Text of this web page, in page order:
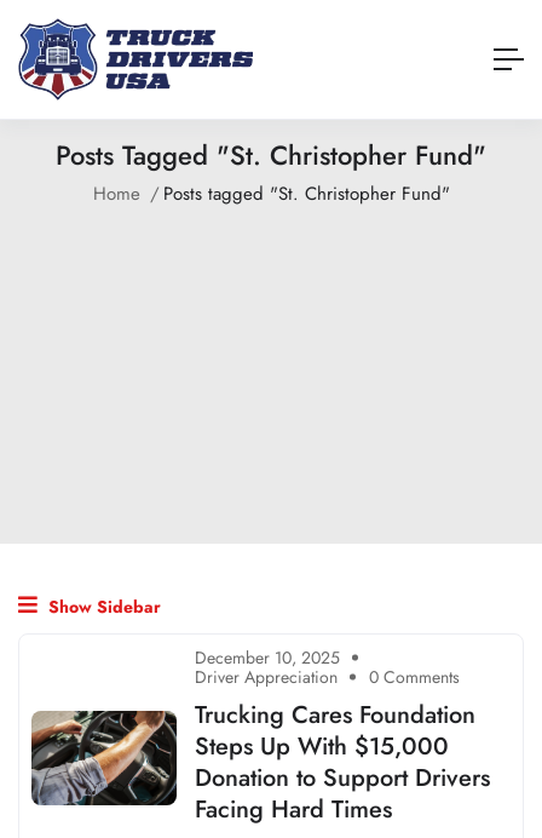
Posts Tagged "St. Christopher Fund"
Home Posts tagged "St. Christopher Fund"
Show Sidebar
December 10, 2025
Driver Appreciation 0 Comments
Trucking Cares Foundation
Steps Up With $15,000
Donation to Support Drivers
Facing Hard Times